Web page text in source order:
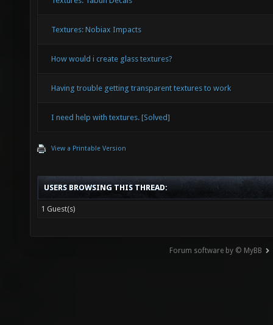
Textures: Nobiax Impacts
How would i create glass textures?
Having trouble getting transparent textures to work
I need help with textures. [Solved]
View a Printable Version
USERS BROWSING THIS THREAD:
1 Guest(s)
Forum software by © MyBB